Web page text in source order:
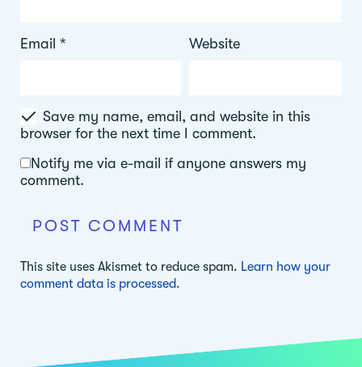
Email * Website
Save my name, email, and website in this
browser for the next time I comment.
Notify me via e-mail if anyone answers my
comment.
This site uses Akismet to reduce spam. Learn how your
comment data is processed.